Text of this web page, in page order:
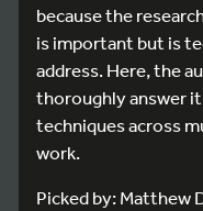
because the
is important but is
address. Here, the
thoroughly answer
techniques across
work.
Picked by: Matthew